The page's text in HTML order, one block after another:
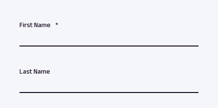
First Name *
Last Name